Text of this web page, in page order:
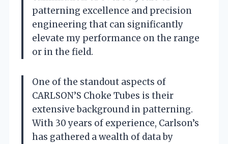
patterning excellence and precision
engineering that can significantly
elevate my performance on the range
or in the field.
One of the standout aspects of
CARLSON’S Choke Tubes is their
extensive background in patterning.
With 30 years of experience, Carlson’s
has gathered a wealth of data by